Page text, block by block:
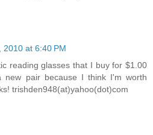
2010 at 6:40 PM
reading glasses that I buy for $1.00
new pair because I think I'm worth
trishden948(at)yahoo(dot)com